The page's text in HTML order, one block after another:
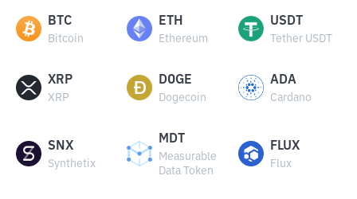
BTC
Bitcoin
ETH
Ethereum
USDT
Tether USDT
XRP
XRP
DOGE
Dogecoin
ADA
Cardano
SNX
Synthetix
MDT
Measurable
Data Token
FLUX
Flux